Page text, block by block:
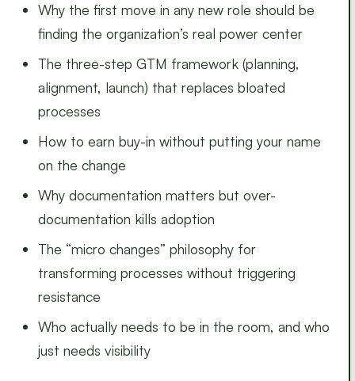
Why the first move in any new role should be
finding the organization’s real power center
The three-step GTM framework (planning,
alignment, launch) that replaces bloated
processes
How to earn buy-in without putting your name
on the change
Why documentation matters but over-
documentation kills adoption
The “micro changes” philosophy for
transforming processes without triggering
resistance
Who actually needs to be in the room, and who
just needs visibility